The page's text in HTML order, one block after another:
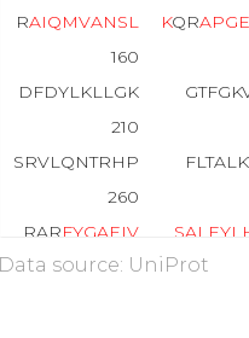
RAIQMVANSL KQRAPGE
160
DFDYLKLLGK
210
SRVLQNTRHP
260
RARFYGAEIV SAL EYL
310
Data source: UniProt